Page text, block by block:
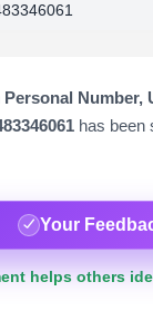
Personal Number,
has been
Your
helps others